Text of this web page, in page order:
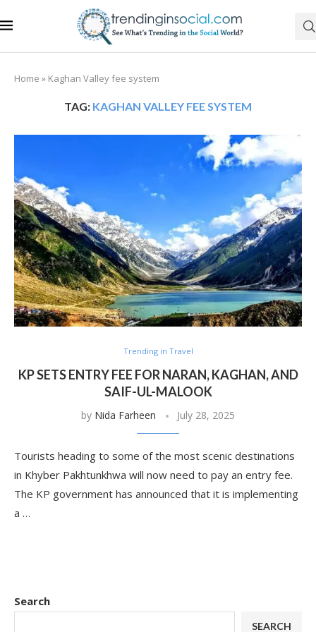
Home » Kaghan Valley fee system
TAG: KAGHAN VALLEY FEE SYSTEM
Trending in Travel
KP SETS ENTRY FEE FOR NARAN, KAGHAN, AND
SAIF-UL-MALOOK
by Nida Farheen July 28, 2025
Tourists heading to some of the most scenic destinations
in Khyber Pakhtunkhwa will now need to pay an entry fee.
The KP government has announced that it is implementing
a …
Search
SEARCH